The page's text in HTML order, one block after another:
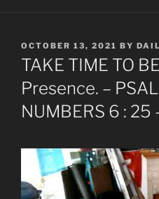
POSTED
ON
OCTOBER 13, 2021 BY
TAKE TIME TO
Presence. –
NUMBERS 6 : 25